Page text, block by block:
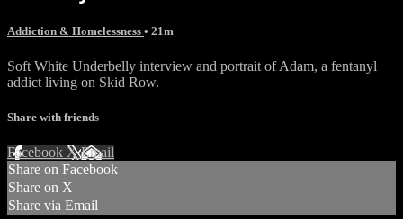
Addiction & Homelessness • 21m
Soft White Underbelly interview and portrait of Adam, a fentanyl
addict living on Skid Row.
Share with friends
Facebook XEmail
Share on Facebook
Share on X
Share via Email